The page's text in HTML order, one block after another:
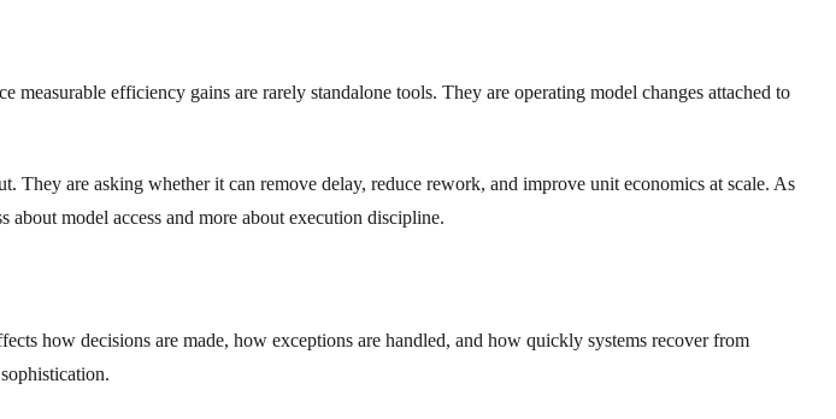
efficiency gains are rarely standalone tools. They are operating model changes attached to
They are asking whether it can remove delay, reduce rework, and improve unit economics at scale. As
model access and more about execution discipline.
how decisions are made, how exceptions are handled, and how quickly systems recover from